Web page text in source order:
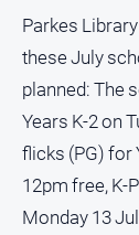
Social
media
Parkes
these July
planned: The
Years K-2 on
flicks (PG) for
12pm free, K-
Monday 13